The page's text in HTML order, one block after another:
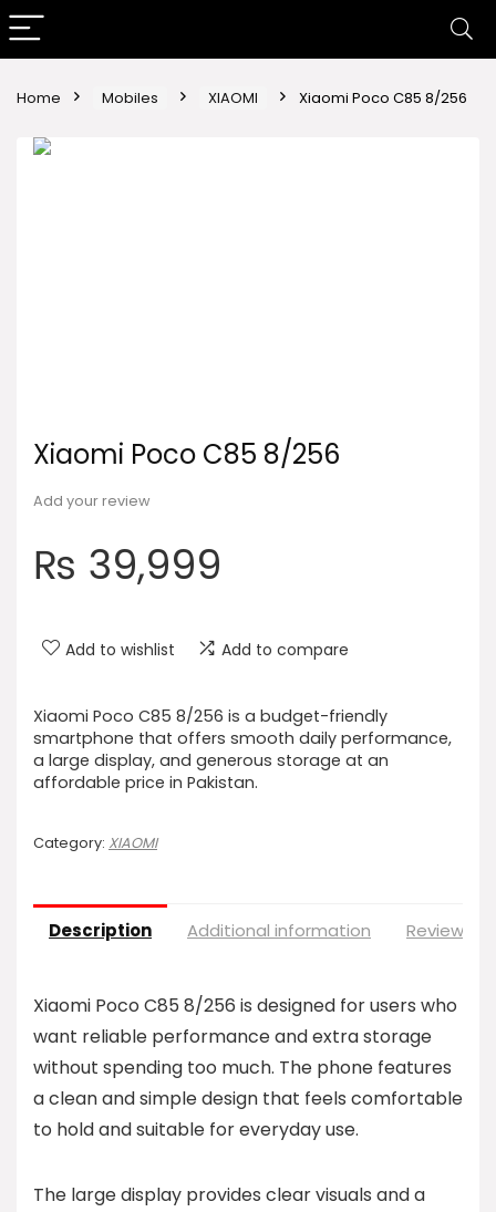
Home Mobiles XIAOMI Xiaomi Poco C85 8/256
Xiaomi Poco C85 8/256
Add your review
₨ 39,999
Add to wishlist Add to compare
Xiaomi Poco C85 8/256 is a budget-friendly
smartphone that offers smooth daily performance,
a large display, and generous storage at an
affordable price in Pakistan.
Category: XIAOMI
Description Additional information Reviews
Xiaomi Poco C85 8/256 is designed for users who
want reliable performance and extra storage
without spending too much. The phone features
a clean and simple design that feels comfortable
to hold and suitable for everyday use.
The large display provides clear visuals and a